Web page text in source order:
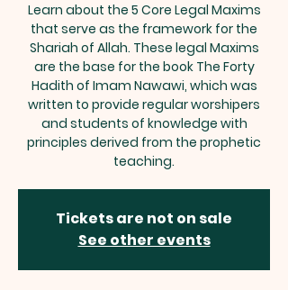
Learn about the 5 Core Legal Maxims
that serve as the framework for the
Shariah of Allah. These legal Maxims
are the base for the book The Forty
Hadith of Imam Nawawi, which was
written to provide regular worshipers
and students of knowledge with
principles derived from the prophetic
teaching.
Tickets are not on sale
See other events